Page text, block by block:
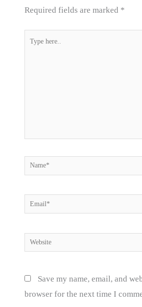
Required fields are marked *
Type
Name*
Email*
Website
Save my name, email, and
browser for the next time I